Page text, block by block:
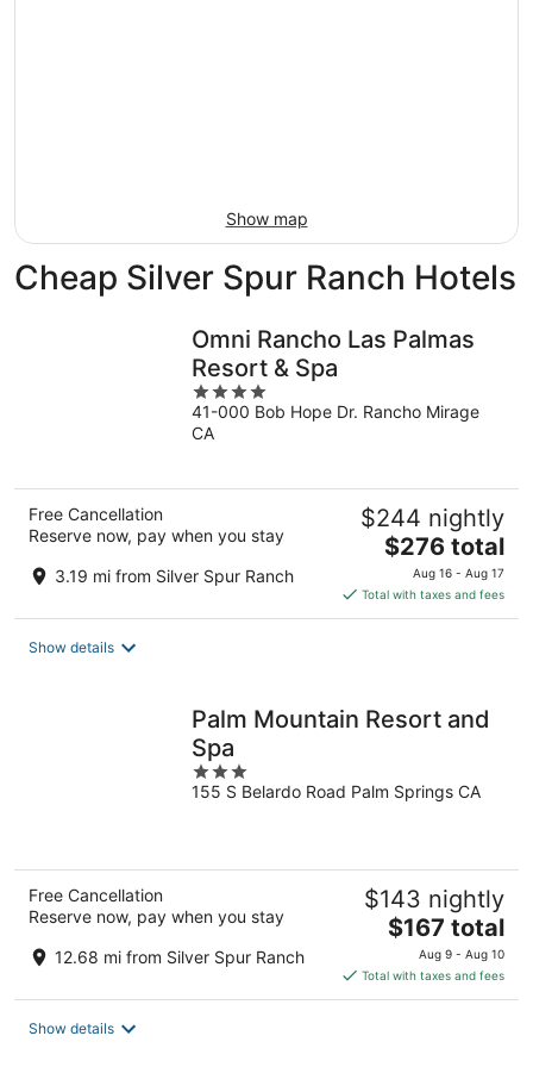
Show map
Cheap Silver Spur Ranch Hotels
Omni Rancho Las Palmas
Resort & Spa
4
out
of
41-000 Bob Hope Dr. Rancho Mirage
CA
Free Cancellation
Reserve now, pay when you stay
3.19 mi from Silver Spur Ranch
$244 nightly
The
price
is
$276
$276 total
Aug 16 - Aug 17
Total with taxes and fees
Show details
Palm Mountain Resort and
Spa
3
out
155 S Belardo Road Palm Springs CA
Free Cancellation
Reserve now, pay when you stay
12.68 mi from Silver Spur Ranch
$143 nightly
The
price
is
$167
$167 total
Aug 9 - Aug 10
Total with taxes and fees
Show details